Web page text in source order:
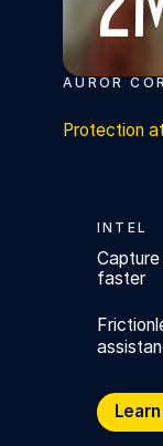
AUROR
Protection
INTEL
faster
Capture